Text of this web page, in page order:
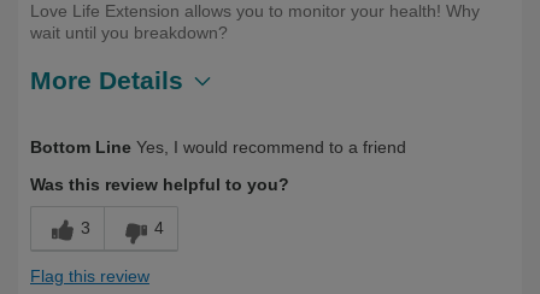
Love Life Extension allows you to monitor your health! Why
wait until you breakdown?
More Details
Bottom Line Yes, I would recommend to a friend
Was this review helpful to you?
3 4
Flag this review